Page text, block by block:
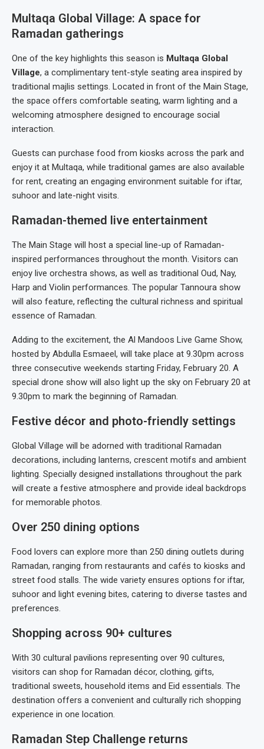
Multaqa Global Village: A space for
Ramadan gatherings
One of the key highlights this season is Multaqa Global
Village, a complimentary tent-style seating area inspired by
traditional majlis settings. Located in front of the Main Stage,
the space offers comfortable seating, warm lighting and a
welcoming atmosphere designed to encourage social
interaction.
Guests can purchase food from kiosks across the park and
enjoy it at Multaqa, while traditional games are also available
for rent, creating an engaging environment suitable for iftar,
suhoor and late-night visits.
Ramadan-themed live entertainment
The Main Stage will host a special line-up of Ramadan-
inspired performances throughout the month. Visitors can
enjoy live orchestra shows, as well as traditional Oud, Nay,
Harp and Violin performances. The popular Tannoura show
will also feature, reflecting the cultural richness and spiritual
essence of Ramadan.
Adding to the excitement, the Al Mandoos Live Game Show,
hosted by Abdulla Esmaeel, will take place at 9.30pm across
three consecutive weekends starting Friday, February 20. A
special drone show will also light up the sky on February 20 at
9.30pm to mark the beginning of Ramadan.
Festive décor and photo-friendly settings
Global Village will be adorned with traditional Ramadan
decorations, including lanterns, crescent motifs and ambient
lighting. Specially designed installations throughout the park
will create a festive atmosphere and provide ideal backdrops
for memorable photos.
Over 250 dining options
Food lovers can explore more than 250 dining outlets during
Ramadan, ranging from restaurants and cafés to kiosks and
street food stalls. The wide variety ensures options for iftar,
suhoor and light evening bites, catering to diverse tastes and
preferences.
Shopping across 90+ cultures
With 30 cultural pavilions representing over 90 cultures,
visitors can shop for Ramadan décor, clothing, gifts,
traditional sweets, household items and Eid essentials. The
destination offers a convenient and culturally rich shopping
experience in one location.
Ramadan Step Challenge returns